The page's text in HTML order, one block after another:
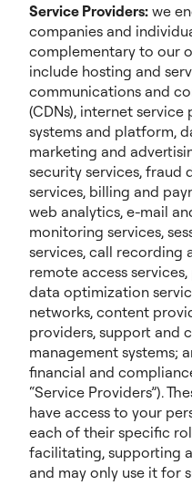
Service Providers: we
companies and
complementary to our
include hosting and
communications and
(CDNs), internet
systems and platform,
marketing and
security services, fraud
services, billing and
web analytics, e-mail
monitoring services,
services, call recording
remote access
data optimization
networks, content
providers, support and
management systems;
financial and
“Service Providers”).
have access to your
each of their specific
facilitating, supporting
and may only use it for